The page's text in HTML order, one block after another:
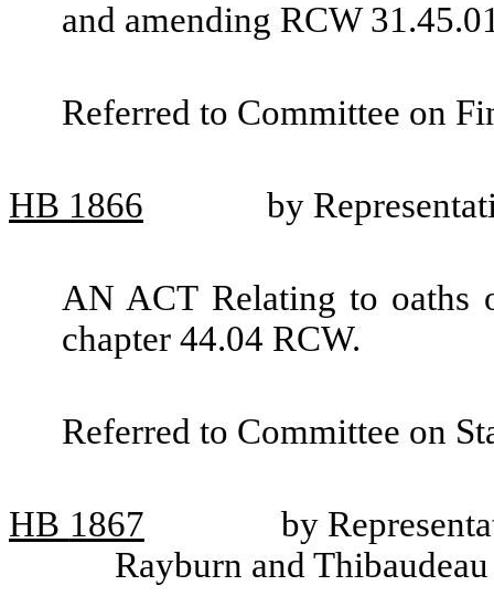
and amending RCW
Referred to Committee on
HB 1866 by
AN ACT Relating to oaths
chapter 44.04 RCW.
Referred to Committee on
HB 1867
by
Rayburn and Thibaudeau